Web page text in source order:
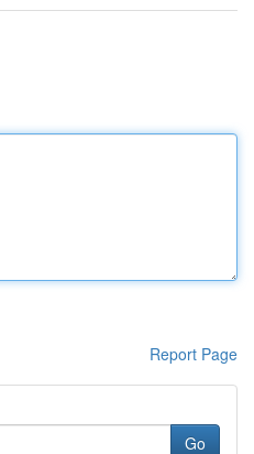
Report Page
Go